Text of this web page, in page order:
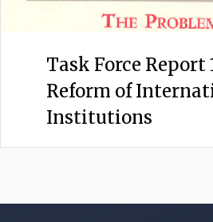
Task Force Report
Reform of
Institutions